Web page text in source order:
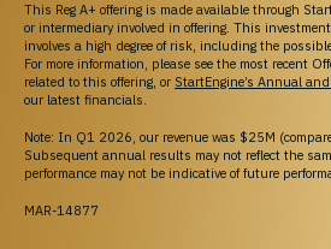
This Reg A+ offering is made available through
or intermediary involved in offering. This
involves a high degree of risk, including the
For more information, please see the most recent
related to this offering, or StartEngine’s Annual
our latest financials.
Note: In Q1 2026, our revenue was $25M
Subsequent annual results may not reflect the
performance may not be indicative of future
MAR-14877